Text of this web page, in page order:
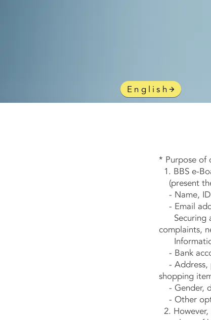
English
* Purpose of
1. BBS e-
(present
- Name,
- Email
Securing a
complaints,
- Bank
- Address,
shopping
- Gender,
- Other
2.